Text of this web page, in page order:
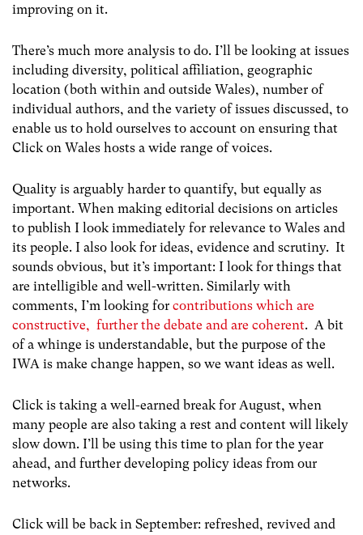
improving on it.
There’s much more analysis to do. I’ll be looking at issues
including diversity, political affiliation, geographic
location (both within and outside Wales), number of
individual authors, and the variety of issues discussed, to
enable us to hold ourselves to account on ensuring that
Click on Wales hosts a wide range of voices.
Quality is arguably harder to quantify, but equally as
important. When making editorial decisions on articles
to publish I look immediately for relevance to Wales and
its people. I also look for ideas, evidence and scrutiny. It
sounds obvious, but it’s important: I look for things that
are intelligible and well-written. Similarly with
comments, I’m looking for contributions which are
constructive, further the debate and are coherent. A bit
of a whinge is understandable, but the purpose of the
IWA is make change happen, so we want ideas as well.
Click is taking a well-earned break for August, when
many people are also taking a rest and content will likely
slow down. I’ll be using this time to plan for the year
ahead, and further developing policy ideas from our
networks.
Click will be back in September: refreshed, revived and